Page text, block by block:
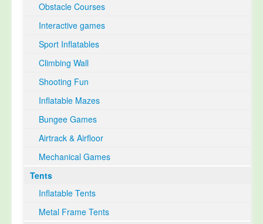
Obstacle Courses
Interactive games
Sport Inflatables
Climbing Wall
Shooting Fun
Inflatable Mazes
Bungee Games
Airtrack & Airfloor
Mechanical Games
Tents
Inflatable Tents
Metal Frame Tents